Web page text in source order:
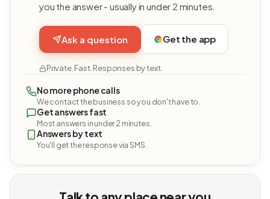
you the answer - usually in under 2 minutes.
Ask a question Get the app
Private. Fast. Responses by text.
No more phone calls
We contact the business so you don't have to.
Get answers fast
Most answers in under 2 minutes.
Answers by text
You'll get the response via SMS.